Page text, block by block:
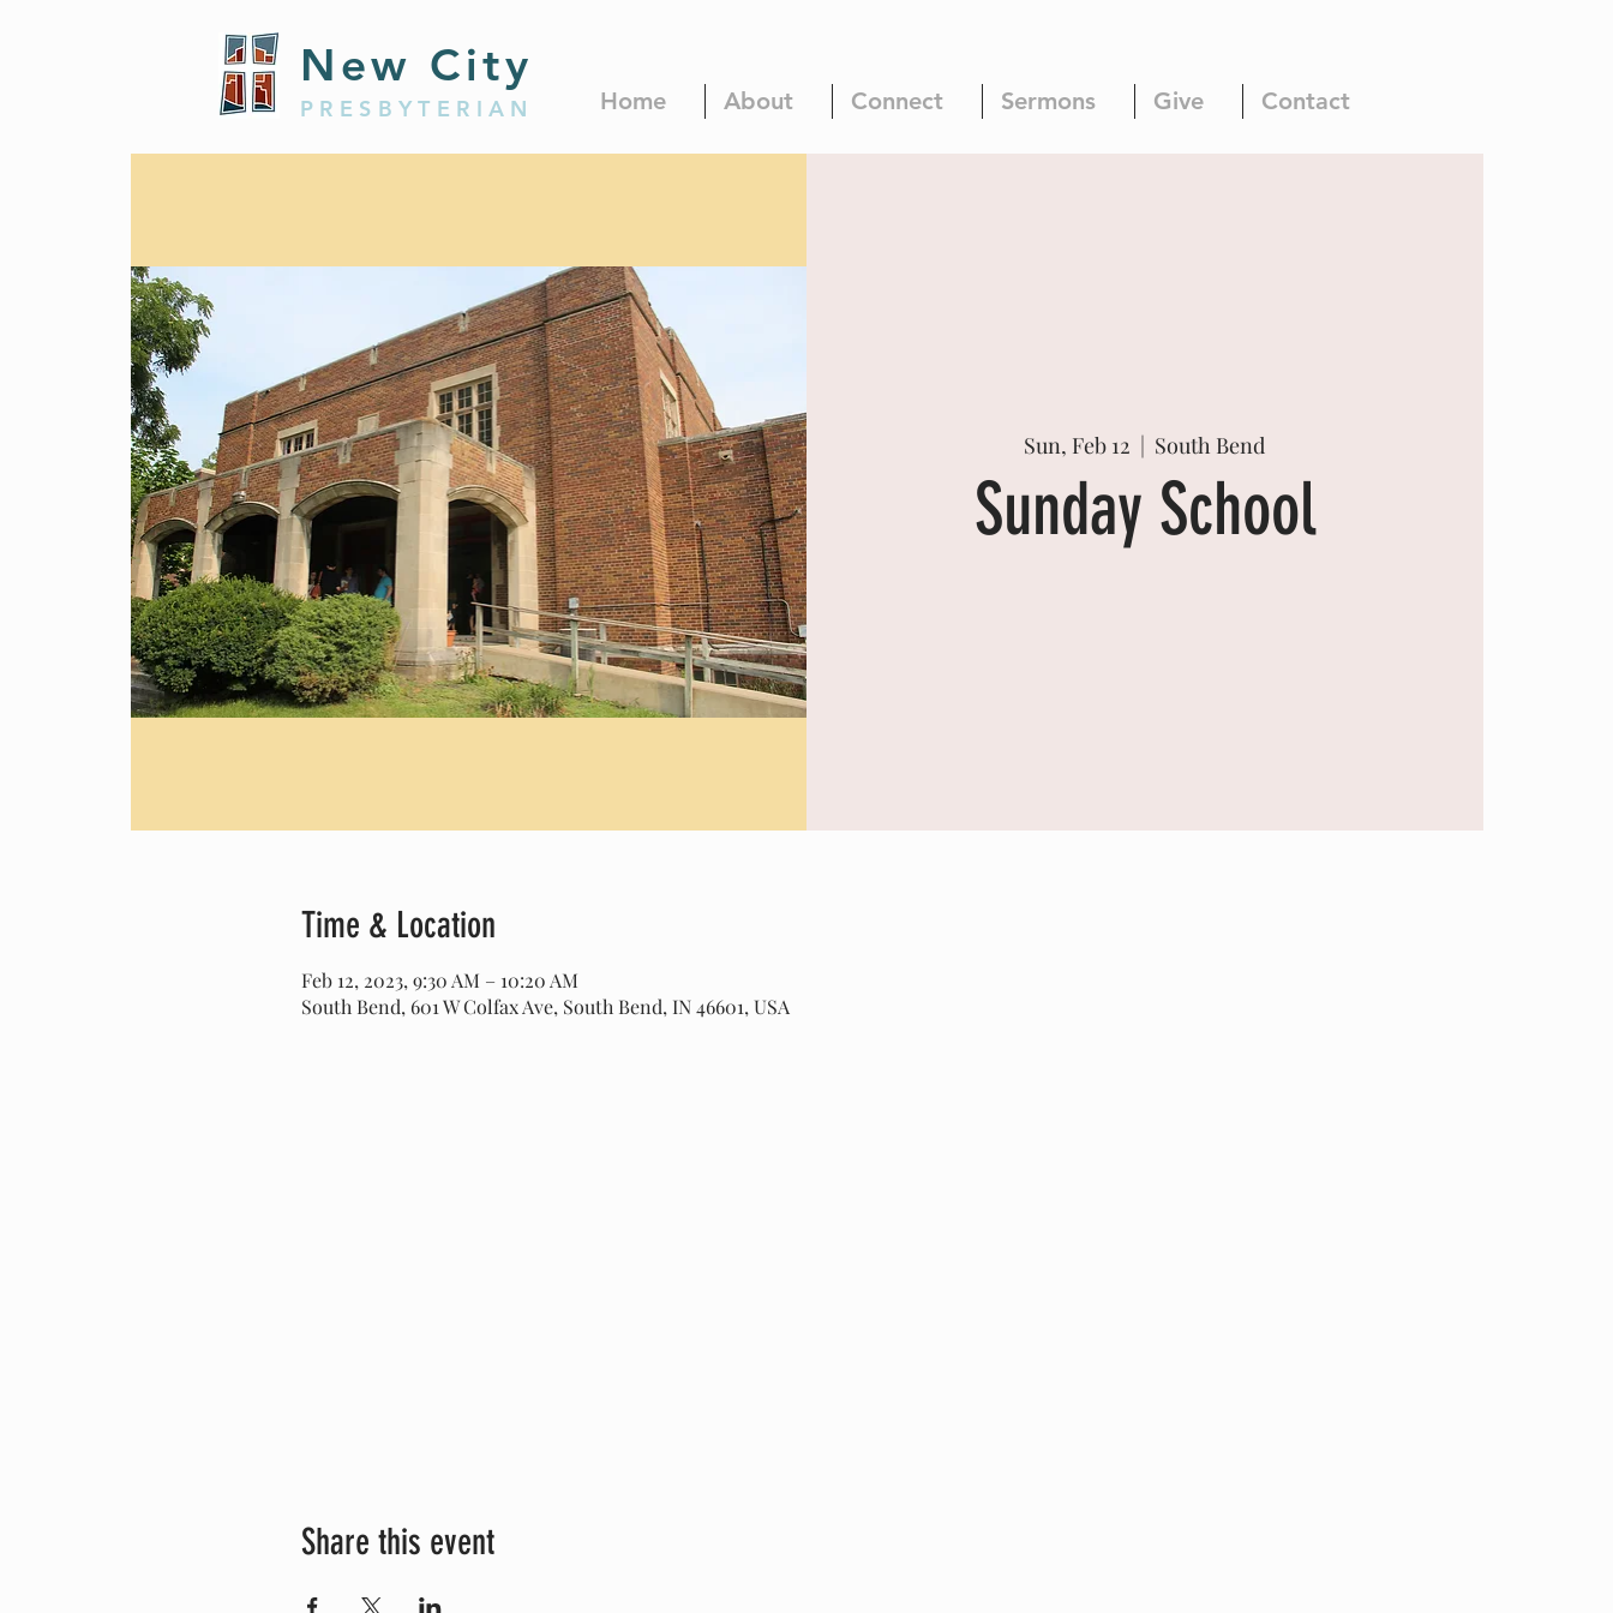
New City
PRESBYTERIAN Home About Connect Sermons Give Contact
Sun, Feb 12
  |
South Bend
Sunday School
Time & Location
Feb 12, 2023, 9:30 AM – 10:20 AM
South Bend, 601 W Colfax Ave, South Bend, IN 46601, USA
Share this event